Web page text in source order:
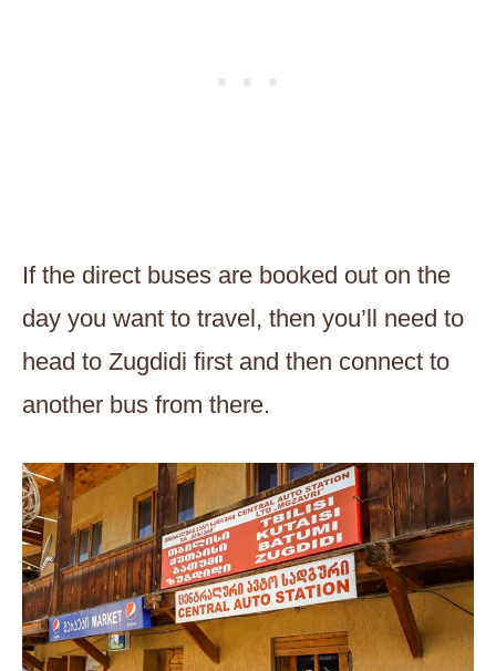
If the direct buses are booked out on the
day you want to travel, then you’ll need to
head to Zugdidi first and then connect to
another bus from there.